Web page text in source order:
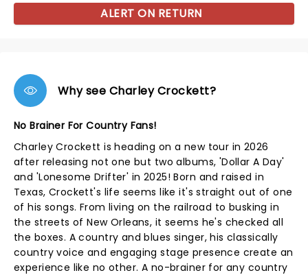
ALERT ON RETURN
Why see Charley Crockett?
No Brainer For Country Fans!
Charley Crockett is heading on a new tour in 2026
after releasing not one but two albums, 'Dollar A Day'
and 'Lonesome Drifter' in 2025! Born and raised in
Texas, Crockett's life seems like it's straight out of one
of his songs. From living on the railroad to busking in
the streets of New Orleans, it seems he's checked all
the boxes. A country and blues singer, his classically
country voice and engaging stage presence create an
experience like no other. A no-brainer for any country